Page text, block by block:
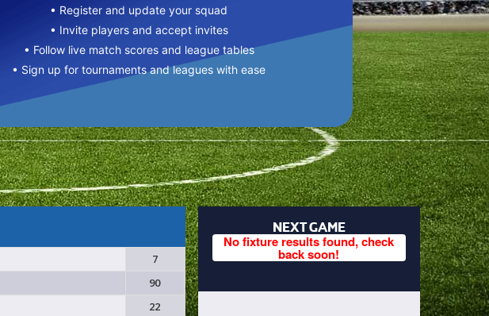
• Register and update your squad
• Invite players and accept invites
• Follow live match scores and league tables
• Sign up for tournaments and leagues with ease
7
90
22
NEXT GAME
No fixture results found, check
back soon!